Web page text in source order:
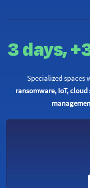
3 days,
Specialized spaces
ransomware, IoT,